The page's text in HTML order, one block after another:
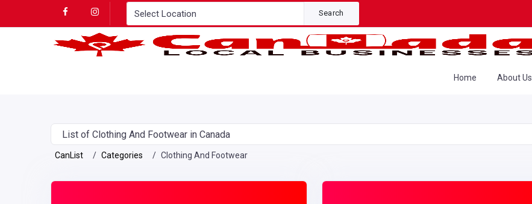
Search
Home About Us
List of Clothing And Footwear in Canada
CanList Categories Clothing And Footwear